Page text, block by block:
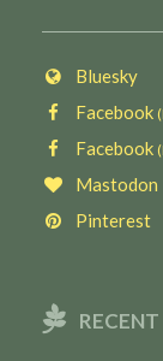
Bluesky
Facebook
Facebook
Mastodon
Pinterest